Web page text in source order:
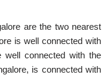
are the two nearest
is well connected with
connected with the
is connected with